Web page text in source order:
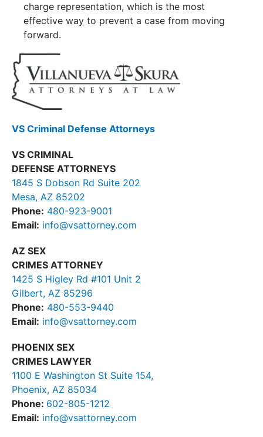
charge representation, which is the most
effective way to prevent a case from moving
forward.
VS Criminal Defense Attorneys
VS CRIMINAL
DEFENSE ATTORNEYS
1845 S Dobson Rd Suite 202
Mesa, AZ 85202
Phone: 480-923-9001
Email: info@vsattorney.com
AZ SEX
CRIMES ATTORNEY
1425 S Higley Rd #101 Unit 2
Gilbert, AZ 85296
Phone: 480-553-9440
Email: info@vsattorney.com
PHOENIX SEX
CRIMES LAWYER
1100 E Washington St Suite 154,
Phoenix, AZ 85034
Phone: 602-805-1212
Email: info@vsattorney.com